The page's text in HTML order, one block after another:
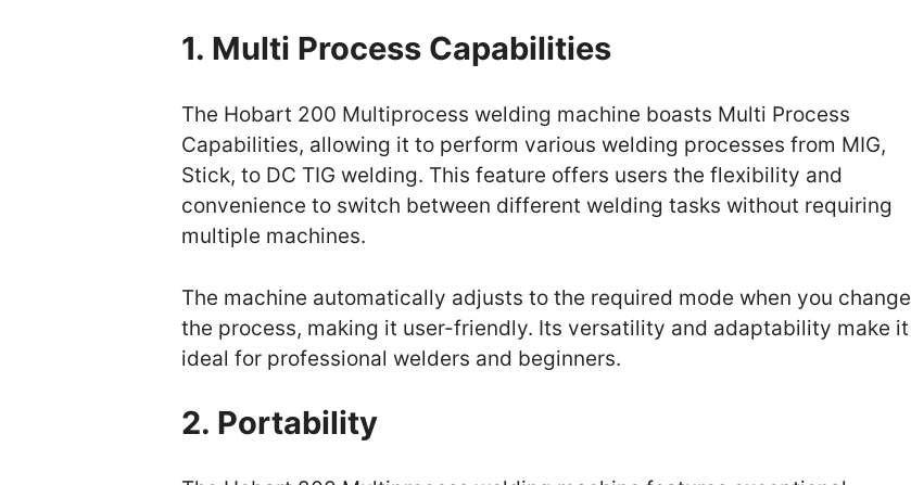
1. Multi Process Capabilities
The Hobart 200 Multiprocess welding machine boasts Multi Process
Capabilities, allowing it to perform various welding processes from MIG,
Stick, to DC TIG welding. This feature offers users the flexibility and
convenience to switch between different welding tasks without requiring
multiple machines.
The machine automatically adjusts to the required mode when you change
the process, making it user-friendly. Its versatility and adaptability make it
ideal for professional welders and beginners.
2. Portability